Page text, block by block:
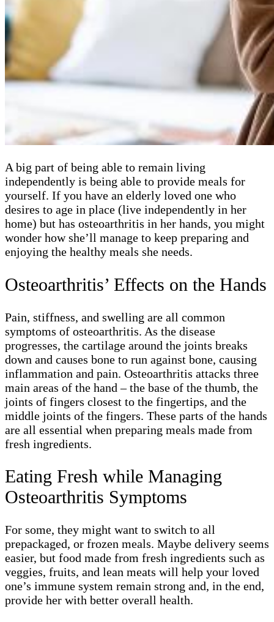
A big part of being able to remain living
independently is being able to provide meals for
yourself. If you have an elderly loved one who
desires to age in place (live independently in her
home) but has osteoarthritis in her hands, you might
wonder how she’ll manage to keep preparing and
enjoying the healthy meals she needs.
Osteoarthritis’ Effects on the Hands
Pain, stiffness, and swelling are all common
symptoms of osteoarthritis. As the disease
progresses, the cartilage around the joints breaks
down and causes bone to run against bone, causing
inflammation and pain. Osteoarthritis attacks three
main areas of the hand – the base of the thumb, the
joints of fingers closest to the fingertips, and the
middle joints of the fingers. These parts of the hands
are all essential when preparing meals made from
fresh ingredients.
Eating Fresh while Managing
Osteoarthritis Symptoms
For some, they might want to switch to all
prepackaged, or frozen meals. Maybe delivery seems
easier, but food made from fresh ingredients such as
veggies, fruits, and lean meats will help your loved
one’s immune system remain strong and, in the end,
provide her with better overall health.